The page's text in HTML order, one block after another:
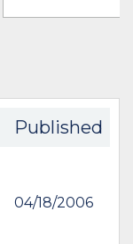
Published
04/18/2006